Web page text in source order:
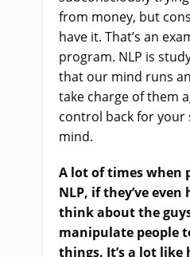
from money, but
have it. That’s an
program. NLP is
that our mind runs
take charge of them
control back for your
mind.
A lot of times when
NLP, if they’ve
think about the
manipulate people
things. It’s a lot like